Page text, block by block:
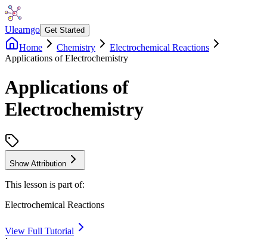
Ulearngo Get Started
Home Chemistry
Electrochemical Reactions
Applications of Electrochemistry
Applications of
Electrochemistry
Show Attribution
This lesson is part of:
Electrochemical Reactions
View Full Tutorial